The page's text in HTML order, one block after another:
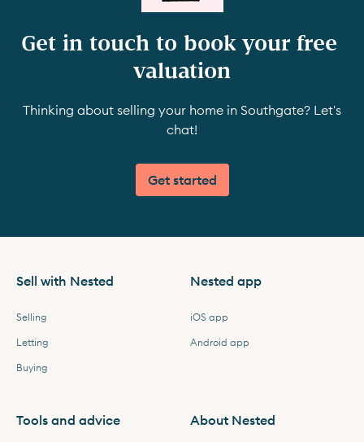
Get in touch to book your free
valuation
Thinking about selling your home in Southgate? Let's
chat!
Get started
Sell with Nested
Selling
Letting
Buying
Nested app
iOS app
Android app
Tools and advice About Nested